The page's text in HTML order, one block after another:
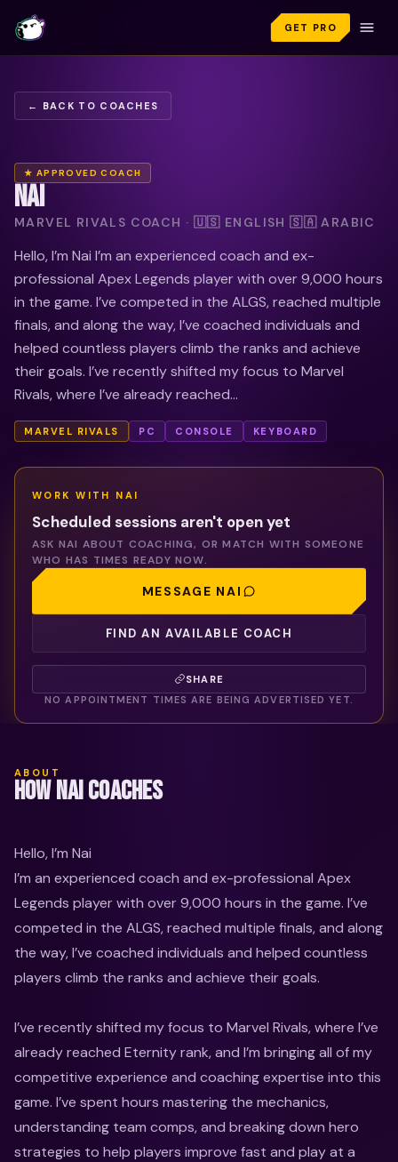
GET PRO
← BACK TO COACHES
★ APPROVED COACH
NAI
MARVEL RIVALS COACH · 🇺🇸 ENGLISH 🇸🇦 ARABIC
Hello, I’m Nai I’m an experienced coach and ex-
professional Apex Legends player with over 9,000 hours
in the game. I’ve competed in the ALGS, reached multiple
finals, and along the way, I’ve coached individuals and
helped countless players climb the ranks and achieve
their goals. I’ve recently shifted my focus to Marvel
Rivals, where I’ve already reached...
MARVEL RIVALS PC CONSOLE KEYBOARD
WORK WITH NAI
Scheduled sessions aren't open yet
ASK NAI ABOUT COACHING, OR MATCH WITH SOMEONE
WHO HAS TIMES READY NOW.
MESSAGE NAI
FIND AN AVAILABLE COACH
SHARE
NO APPOINTMENT TIMES ARE BEING ADVERTISED YET.
ABOUT
HOW NAI COACHES
Hello, I’m Nai
I’m an experienced coach and ex-professional Apex
Legends player with over 9,000 hours in the game. I’ve
competed in the ALGS, reached multiple finals, and along
the way, I’ve coached individuals and helped countless
players climb the ranks and achieve their goals.
I’ve recently shifted my focus to Marvel Rivals, where I’ve
already reached Eternity rank, and I’m bringing all of my
competitive experience and coaching expertise into this
game. I’ve spent hours mastering the mechanics,
understanding team comps, and breaking down hero
strategies to help players improve fast and play at a